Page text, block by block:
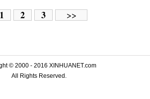
1 2 3 >>
© 2000 - 2016 XINHUANET.com
All Rights Reserved.